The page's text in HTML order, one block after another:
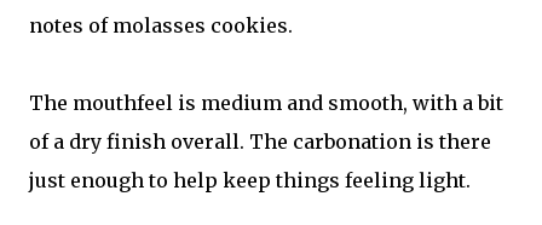
notes of molasses cookies.
The mouthfeel is medium and smooth, with a bit
of a dry finish overall. The carbonation is there
just enough to help keep things feeling light.